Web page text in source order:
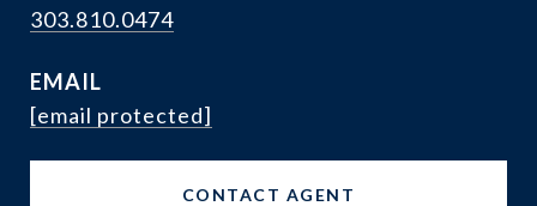
303.810.0474
EMAIL
[email protected]
CONTACT AGENT